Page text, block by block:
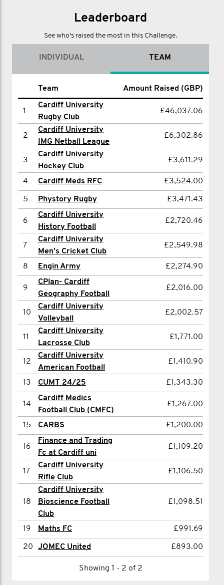
Leaderboard
See who's raised the most in this Challenge.
INDIVIDUAL TEAM
Name
Amount Raised
(GBP)
1
Alex Ray £3,103.00
2 Sam sommers £2,748.00
3 Henry Whittaker £2,333.02
Ella Whittaker
5 Ross Wright £1,129.47
6 Joseph Abdool £1,056.00
7 Dennis King £970.00
rhys jones
9 David Matthews £779.00
10 Samuel Seeley £778.00
Olly Nicks
12 Alex Haynes £739.00
Steffan Williams
14 Law FC £700.50
15 Billy Radbourne £695.00
16 Harry Marchington £691.50
17 Will Saltmarsh £685.00
18 Emily Wells £683.00
Ben Starling
Charlie Harron
Team Amount Raised (GBP)
1
Cardiff University
Rugby Club
£46,037.06
2
Cardiff University
IMG Netball League
£6,302.86
3
Cardiff University
Hockey Club
£3,611.29
4 Cardiff Meds RFC £3,524.00
5 Phystory Rugby £3,471.43
6
Cardiff University
History Football
£2,720.46
7
Cardiff University
Men's Cricket Club
£2,549.98
8 Engin Army £2,274.90
9
CPlan- Cardiff
Geography Football
£2,016.00
10
Cardiff University
Volleyball
£2,002.57
11
Cardiff University
Lacrosse Club
£1,771.00
12
Cardiff University
American Football
£1,410.90
13 CUMT 24/25 £1,343.30
14
Cardiff Medics
Football Club (CMFC)
£1,267.00
15 CARBS £1,200.00
16
Finance and Trading
Fc at Cardiff uni
£1,109.20
17
Cardiff University
Rifle Club
£1,106.50
18
Cardiff University
Bioscience Football
Club
£1,098.51
19 Maths FC £991.69
20 JOMEC United £893.00
Showing 1 - 2 of 2